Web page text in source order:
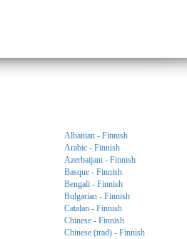
Albanian - Finnish
Arabic - Finnish
Azerbaijani - Finnish
Basque - Finnish
Bengali - Finnish
Bulgarian - Finnish
Catalan - Finnish
Chinese - Finnish
Chinese (trad) - Finnish